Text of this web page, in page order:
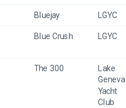
Bluejay LGYC
Blue Crush LGYC
The 300
Lake
Geneva
Yacht
Club